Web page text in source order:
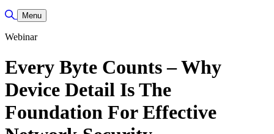
Toggle Search
Menu
Webinar
Every Byte Counts – Why
Device Detail Is The
Foundation For Effective